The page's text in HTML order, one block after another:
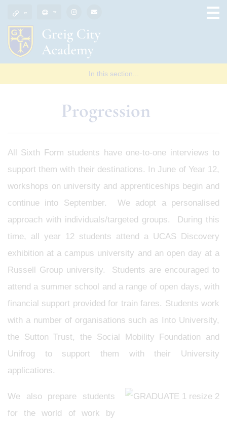
In this section...
Progression
All Sixth Form students have one-to-one interviews to
support them with their destinations. In June of Year 12,
workshops on university and apprenticeships begin and
continue into September. We adopt a personalised
approach with individuals/targeted groups. During this
time, all year 12 students attend a UCAS Discovery
exhibition at a campus university and an open day at a
Russell Group university. Students are encouraged to
attend a summer school and a range of open days, with
financial support provided for train fares. Students work
with a number of organisations such as Into University,
the Sutton Trust, the Social Mobility Foundation and
Unifrog to support them with their University
applications.
We also prepare students
for the world of work by